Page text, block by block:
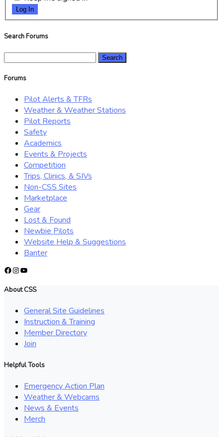
Log In
Search Forums
Forums
Pilot Alerts & TFRs
Weather & Weather Stations
Pilot Reports
Safety
Academics
Events & Projects
Competition
Trips, Clinics, & SIVs
Non-CSS Sites
Marketplace
Gear
Lost & Found
Newbie Pilots
Website Help & Suggestions
Banter
Facebook
Instagram
YouTube
About CSS
General Site Guidelines
Instruction & Training
Member Directory
Join
Helpful Tools
Emergency Action Plan
Weather & Webcams
News & Events
Merch